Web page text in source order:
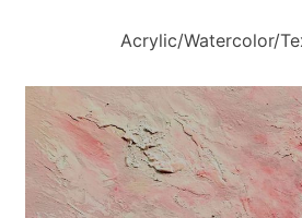
Acrylic/Watercolor/